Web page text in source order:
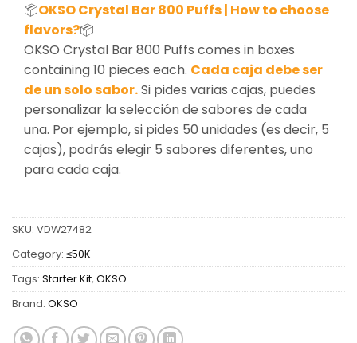
📦OKSO Crystal Bar 800 Puffs | How to choose
flavors?📦
OKSO Crystal Bar 800 Puffs comes in boxes
containing 10 pieces each. Cada caja debe ser
de un solo sabor.Si pides varias cajas, puedes
personalizar la selección de sabores de cada
una. Por ejemplo, si pides 50 unidades (es decir, 5
cajas), podrás elegir 5 sabores diferentes, uno
para cada caja.
SKU: VDW27482
Category: ≤50K
Tags: Starter Kit, OKSO
Brand: OKSO